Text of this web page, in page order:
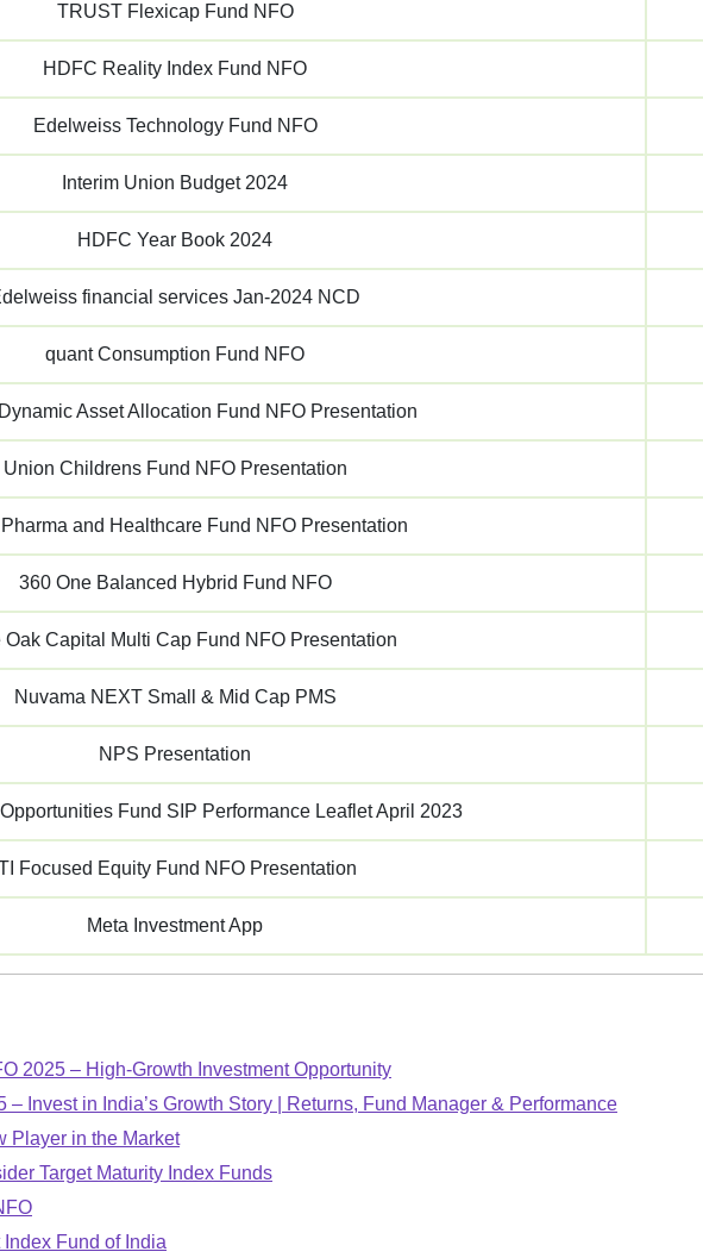
TRUST Flexicap Fund NFO
HDFC Reality Index Fund NFO
Edelweiss Technology Fund NFO
Interim Union Budget 2024
HDFC Year Book 2024
financial services Jan-2024 NCD
quant Consumption Fund NFO
Asset Allocation Fund NFO Presentation
Union Childrens Fund NFO Presentation
and Healthcare Fund NFO Presentation
360 One Balanced Hybrid Fund NFO
Oak Capital Multi Cap Fund NFO Presentation
Nuvama NEXT Small & Mid Cap PMS
NPS Presentation
Fund SIP Performance Leaflet April 2023
Focused Equity Fund NFO Presentation
Meta Investment App
2025 – High-Growth Investment Opportunity
Invest in India’s Growth Story | Returns, Fund Manager & Performance
Player in the Market
Target Maturity Index Funds
Fund of India